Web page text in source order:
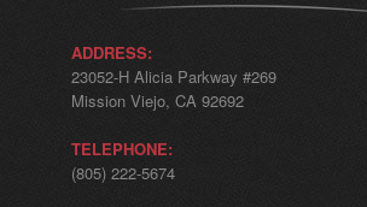
ADDRESS:
23052-H Alicia Parkway #269
Mission Viejo, CA 92692
TELEPHONE:
(805) 222-5674